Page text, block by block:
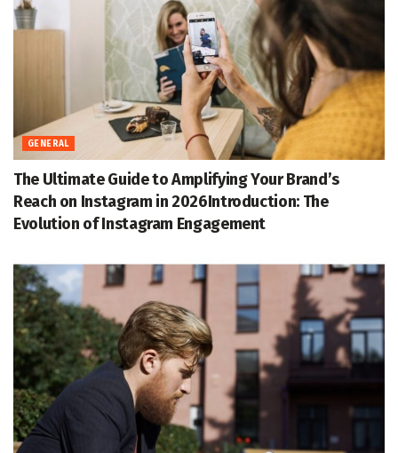
GENERAL
The Ultimate Guide to Amplifying Your Brand’s
Reach on Instagram in 2026Introduction: The
Evolution of Instagram Engagement